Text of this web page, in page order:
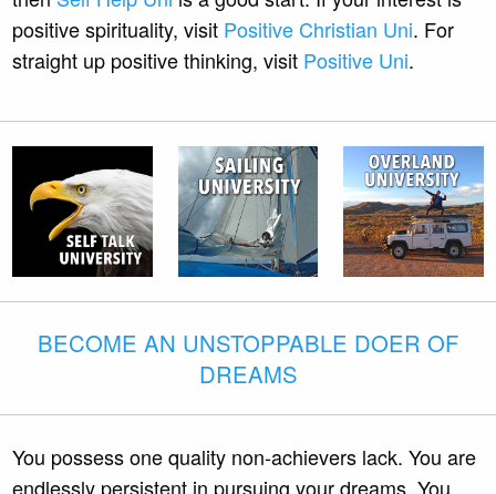
positive spirituality, visit Positive Christian Uni. For
straight up positive thinking, visit Positive Uni.
BECOME AN UNSTOPPABLE DOER OF
DREAMS
You possess one quality non-achievers lack. You are
endlessly persistent in pursuing your dreams. You